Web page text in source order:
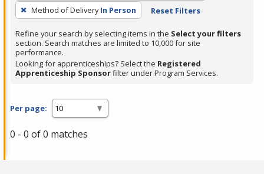
press
Enter
or
Spacebar.
Method of Delivery In Person Reset Filters
Refine your search by selecting items in the Select your filters
section. Search matches are limited to 10,000 for site
performance.
Looking for apprenticeships? Select the Registered
Apprenticeship Sponsorfilter under Program Services.
Per page:
0 - 0 of 0 matches